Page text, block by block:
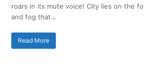
roars in its mute voice! City lies on the
and fog that…
Read More